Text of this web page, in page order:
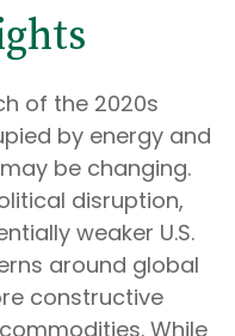
of the 2020s
by energy and
be changing.
disruption,
weaker U.S.
around global
constructive
While